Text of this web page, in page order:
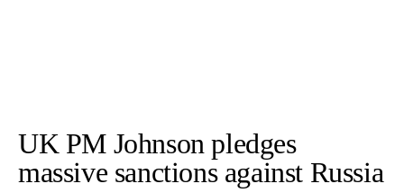
UK PM Johnson pledges
massive sanctions against Russia